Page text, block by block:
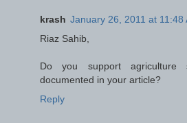
krash January 26, 2011 at 11:48
Riaz Sahib,
Do you support agriculture
documented in your article?
Reply